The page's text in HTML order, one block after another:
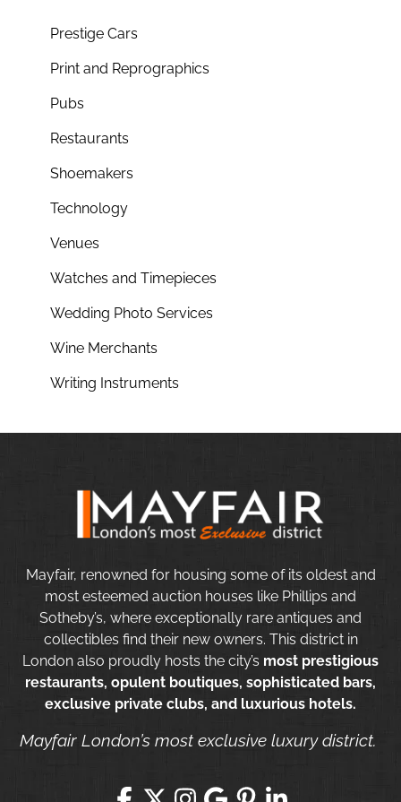
Prestige Cars
Print and Reprographics
Pubs
Restaurants
Shoemakers
Technology
Venues
Watches and Timepieces
Wedding Photo Services
Wine Merchants
Writing Instruments
Mayfair, renowned for housing some of its oldest and
most esteemed auction houses like Phillips and
Sotheby’s, where exceptionally rare antiques and
collectibles find their new owners. This district in
London also proudly hosts the city’s most prestigious
restaurants, opulent boutiques, sophisticated bars,
exclusive private clubs, and luxurious hotels.
Mayfair London’s most exclusive luxury district.